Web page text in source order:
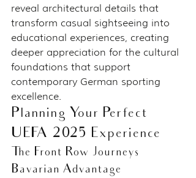
reveal architectural details that
transform casual sightseeing into
educational experiences, creating
deeper appreciation for the cultural
foundations that support
contemporary German sporting
excellence.
Planning Your Perfect
UEFA 2025 Experience
The Front Row Journeys
Bavarian Advantage